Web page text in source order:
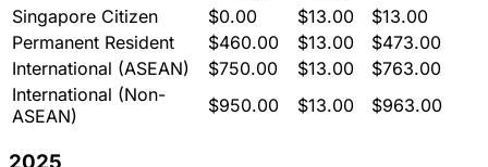
Singapore Citizen
$0.00 $13.00 $13.00
Permanent Resident
$460.00 $13.00 $473.00
International (ASEAN)
$750.00 $13.00 $763.00
International (Non-
ASEAN)
$950.00 $13.00 $963.00